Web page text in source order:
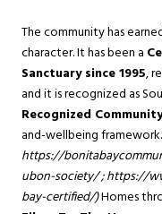
The community has
character. It has been a
Sanctuary since 1995,
and it is recognized as
Recognized Community
and-wellbeing framework.
https://
ubon-society/;https://
bay-certified/)Homes